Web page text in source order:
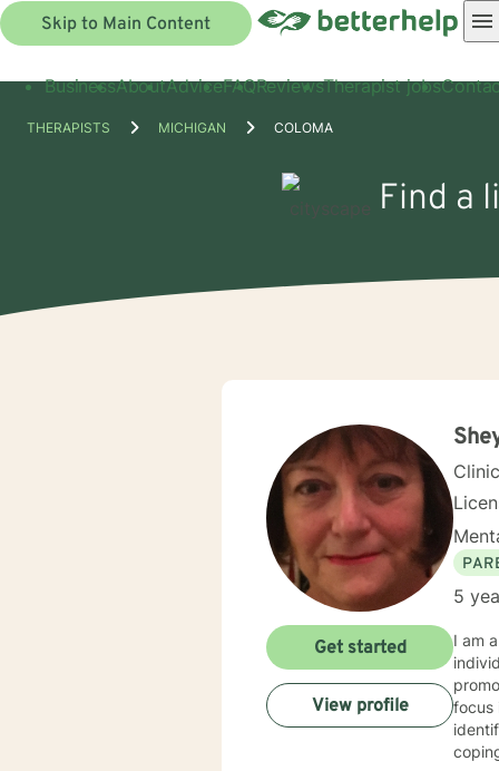
Skip to Main Content
BusinessAboutAdviceFAQReviewsTherapist jobs
THERAPISTS MICHIGAN COLOMA
Find a
5
I am
focus
coping strategies. I also provide
Get started
View profile